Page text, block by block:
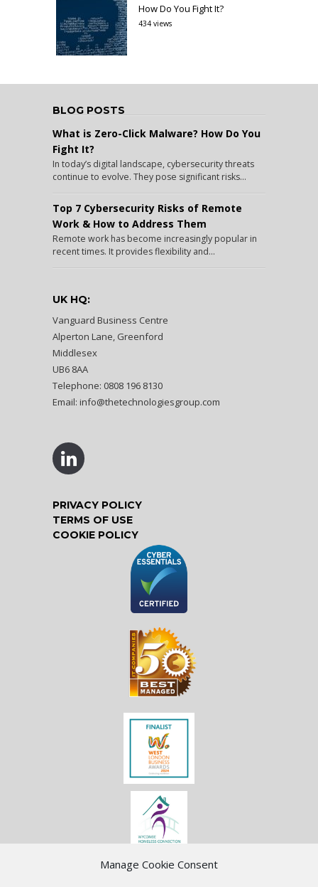
Manage Cookie Consent
How Do You Fight It?
434 views
BLOG POSTS
What is Zero-Click Malware? How Do You
Fight It?
In today’s digital landscape, cybersecurity threats
continue to evolve. They pose significant risks...
Top 7 Cybersecurity Risks of Remote
Work & How to Address Them
Remote work has become increasingly popular in
recent times. It provides flexibility and...
UK HQ:
Vanguard Business Centre
Alperton Lane, Greenford
Middlesex
UB6 8AA
Telephone: 0808 196 8130
Email: info@thetechnologiesgroup.com
PRIVACY POLICY
TERMS OF USE
COOKIE POLICY